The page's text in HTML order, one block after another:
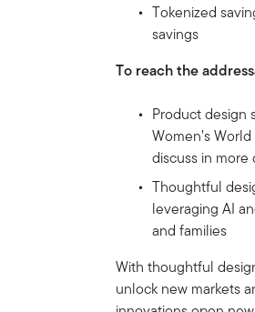
Tokenized
savings
To reach the
Product design
Women’s
discuss in
Thoughtful
leveraging AI
and families
With thoughtful
unlock new markets